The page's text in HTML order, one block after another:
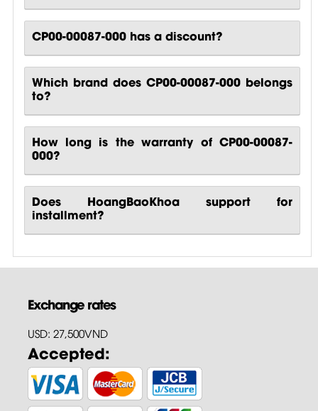
CP00-00087-000 has a discount?
Which brand does CP00-00087-000 belongs
to?
How long is the warranty of CP00-00087-
000?
Does HoangBaoKhoa support for
installment?
Exchange rates
USD: 27,500VND
Accepted: